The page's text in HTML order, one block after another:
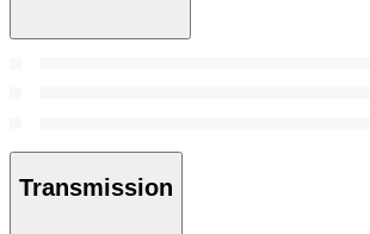
Transmission